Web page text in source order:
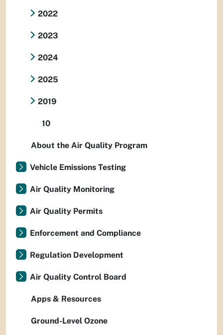
2022
2023
2024
2025
2019
10
About the Air Quality Program
Vehicle Emissions Testing
Air Quality Monitoring
Air Quality Permits
Enforcement and Compliance
Regulation Development
Air Quality Control Board
Apps & Resources
Ground-Level Ozone